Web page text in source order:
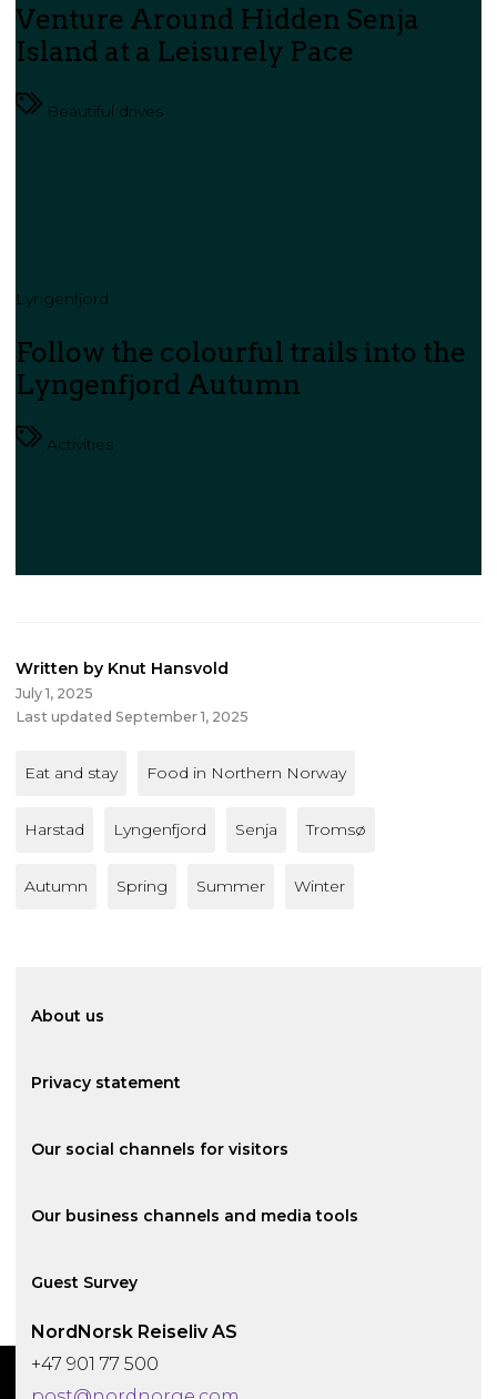
02
02
02
03
Venture Around Hidden Senja
Island at a Leisurely Pace
Beautiful drives
Lyngenfjord
Follow the colourful trails into the
Lyngenfjord Autumn
Activities
Written by Knut Hansvold
July 1, 2025
Last updated September 1, 2025
Eat and stay Food in Northern Norway
Harstad Lyngenfjord Senja Tromsø
Autumn Spring Summer Winter
About us
Privacy statement
Our social channels for visitors
Our business channels and media tools
Guest Survey
NordNorsk Reiseliv AS
+47 901 77 500